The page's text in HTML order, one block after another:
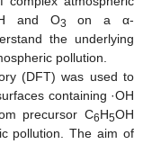
and O3
on a α-
the underlying
pollution.
(DFT) was used to
containing ·OH
precursor C6H5OH
pollution. The aim of